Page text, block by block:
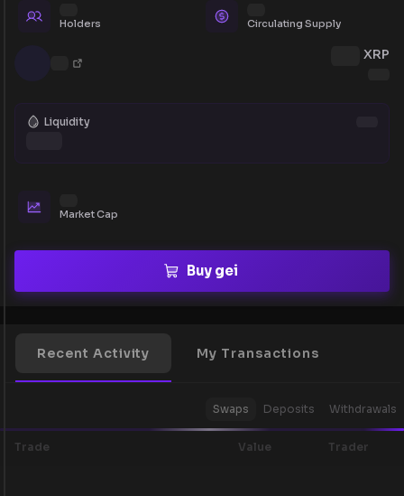
Holders Circulating Supply
XRP
Liquidity
Market Cap
Buy gei
Recent Activity My Transactions
Swaps Deposits Withdrawals
Trade Value Trader